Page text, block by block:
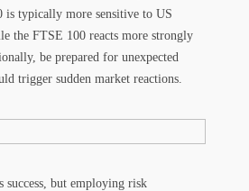
is typically more sensitive to US
the FTSE 100 reacts more strongly
be prepared for unexpected
trigger sudden market reactions.
success, but employing risk